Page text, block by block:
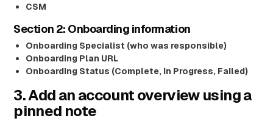
CSM
Section 2: Onboarding information
Onboarding Specialist (who was responsible)
Onboarding Plan URL
Onboarding Status (Complete, In Progress, Failed)
3. Add an account overview using a
pinned note